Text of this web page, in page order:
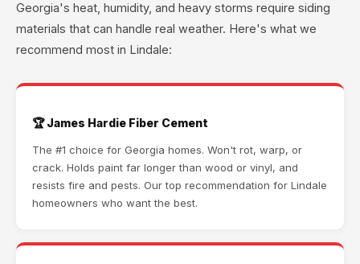
Georgia's heat, humidity, and heavy storms require siding
materials that can handle real weather. Here's what we
recommend most in Lindale:
🏆 James Hardie Fiber Cement
The #1 choice for Georgia homes. Won't rot, warp, or
crack. Holds paint far longer than wood or vinyl, and
resists fire and pests. Our top recommendation for Lindale
homeowners who want the best.